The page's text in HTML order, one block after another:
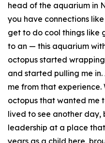
head of the aquarium in
you have connections
get to do cool things like
to an — this aquarium
octopus started
and started pulling me
me from that
octopus that wanted me
lived to see another day,
leadership at a place
years as a child here,